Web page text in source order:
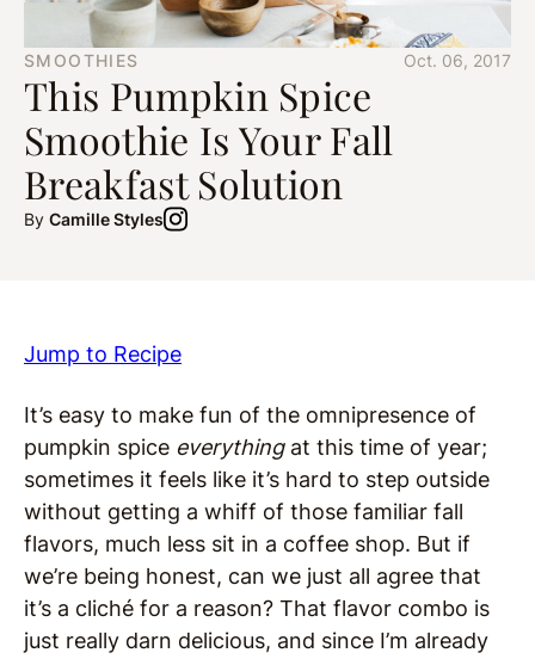
SMOOTHIES Oct. 06, 2017
This Pumpkin Spice
Smoothie Is Your Fall
Breakfast Solution
By Camille Styles
Jump to Recipe
It’s easy to make fun of the omnipresence of
pumpkin spice everythingat this time of year;
sometimes it feels like it’s hard to step outside
without getting a whiff of those familiar fall
flavors, much less sit in a coffee shop. But if
we’re being honest, can we just all agree that
it’s a cliché for a reason? That flavor combo is
just really darn delicious, and since I’m already